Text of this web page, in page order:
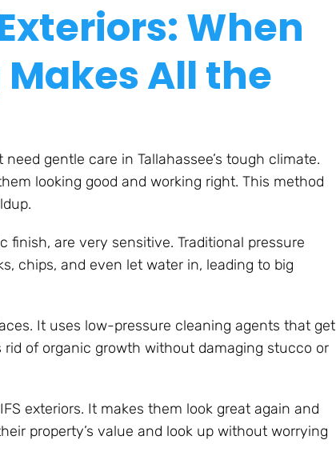
When
All the
gentle care in Tallahassee’s tough climate.
looking good and working right. This method
are very sensitive. Traditional pressure
chips, and even let water in, leading to big
It uses low-pressure cleaning agents that get
of organic growth without damaging stucco or
exteriors. It makes them look great again and
property’s value and look up without worrying